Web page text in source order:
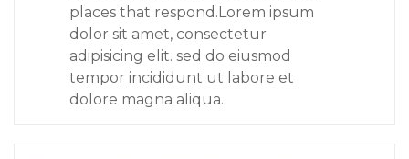
places that respond.Lorem ipsum
dolor sit amet, consectetur
adipisicing elit. sed do eiusmod
tempor incididunt ut labore et
dolore magna aliqua.